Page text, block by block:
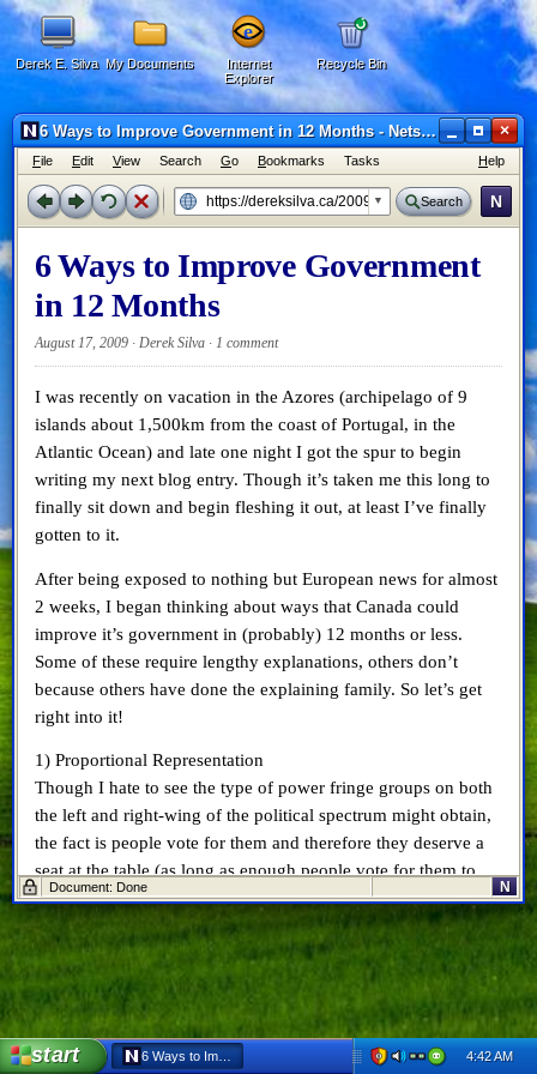
Derek E. Silva My Documents
Internet
Explorer
Recycle Bin
6 Ways to Improve Government in 12 Months - Netscape 6 ×
File Edit View Search Go Bookmarks Tasks Help
Search N
6 Ways to Improve Government
in 12 Months
August 17, 2009 · Derek Silva · 1 comment
I was recently on vacation in the Azores (archipelago of 9
islands about 1,500km from the coast of Portugal, in the
Atlantic Ocean) and late one night I got the spur to begin
writing my next blog entry. Though it’s taken me this long to
finally sit down and begin fleshing it out, at least I’ve finally
gotten to it.
After being exposed to nothing but European news for almost
2 weeks, I began thinking about ways that Canada could
improve it’s government in (probably) 12 months or less.
Some of these require lengthy explanations, others don’t
because others have done the explaining family. So let’s get
right into it!
1) Proportional Representation
Though I hate to see the type of power fringe groups on both
the left and right-wing of the political spectrum might obtain,
the fact is people vote for them and therefore they deserve a
seat at the table (as long as enough people vote for them to
warrant handing them 1 out of 308 seats). For more
information on proportional representation, clickhere.
2) Senate Reform
I’m not referring to the full-of-fluff Senate reform that Prime
Minister Harper has been
asking for
. No, I’m referring to the
Senate reform that I wrote about back inOctober 2008. Lower
Document: Done N
start 6 Ways to Improve Government in 12 Months - Netscape 64:42 AM